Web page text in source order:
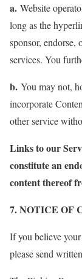
a. Website
long as the
sponsor,
services. You
b. You may not,
incorporate
other service
Links to our
constitute an
content thereof
7. NOTICE OF
If you believe
please send